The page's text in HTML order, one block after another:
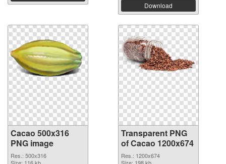
Download
Cacao 500x316
PNG image
Res.: 500x316
Transparent PNG
of Cacao 1200x674
Res.: 1200x674